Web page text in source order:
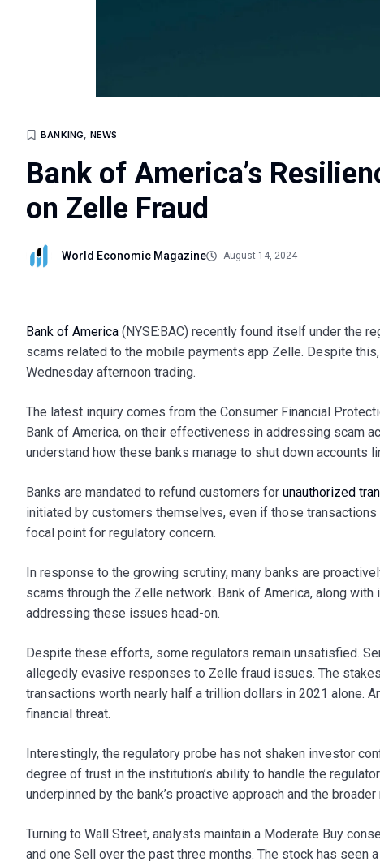
BANKING, NEWS
Bank of America’s
on Zelle Fraud
World Economic Magazine August 14, 2024
Bank of America (NYSE:BAC) recently found itself under the
scams related to the mobile payments app Zelle. Despite
Wednesday afternoon trading.
The latest inquiry comes from the Consumer Financial
Bank of America, on their effectiveness in addressing scam
understand how these banks manage to shut down accounts
Banks are mandated to refund customers for unauthorized
initiated by customers themselves, even if those
focal point for regulatory concern.
In response to the growing scrutiny, many banks are
scams through the Zelle network. Bank of America, along
addressing these issues head-on.
Despite these efforts, some regulators remain unsatisfied.
allegedly evasive responses to Zelle fraud issues. The
transactions worth nearly half a trillion dollars in 2021 alone.
financial threat.
Interestingly, the regulatory probe has not shaken investor
degree of trust in the institution’s ability to handle the
underpinned by the bank’s proactive approach and the
Turning to Wall Street, analysts maintain a Moderate Buy
and one Sell over the past three months. The stock has seen